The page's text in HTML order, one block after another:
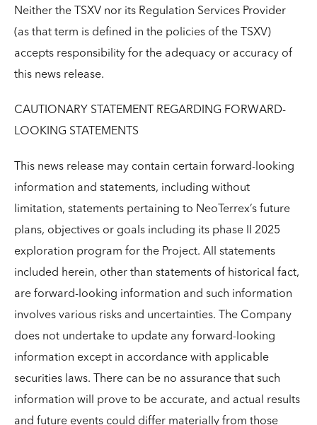
Neither the TSXV nor its Regulation Services Provider
(as that term is defined in the policies of the TSXV)
accepts responsibility for the adequacy or accuracy of
this news release.
CAUTIONARY STATEMENT REGARDING FORWARD-
LOOKING STATEMENTS
This news release may contain certain forward-looking
information and statements, including without
limitation, statements pertaining to NeoTerrex’s future
plans, objectives or goals including its phase II 2025
exploration program for the Project. All statements
included herein, other than statements of historical fact,
are forward-looking information and such information
involves various risks and uncertainties. The Company
does not undertake to update any forward-looking
information except in accordance with applicable
securities laws. There can be no assurance that such
information will prove to be accurate, and actual results
and future events could differ materially from those